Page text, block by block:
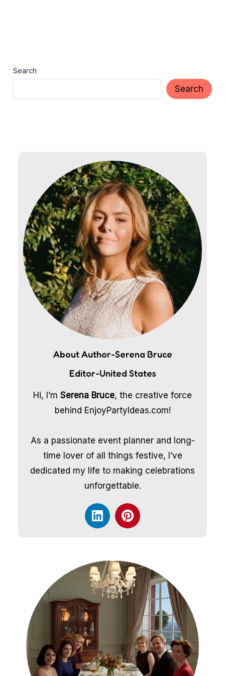
Search
Search
About Author-Serena Bruce
Editor-United States
Hi, I’m Serena Bruce, the creative force
behind EnjoyPartyIdeas.com!
As a passionate event planner and long-
time lover of all things festive, I’ve
dedicated my life to making celebrations
unforgettable.
L
i
e
d
i
n
P
i
e
r
e
s